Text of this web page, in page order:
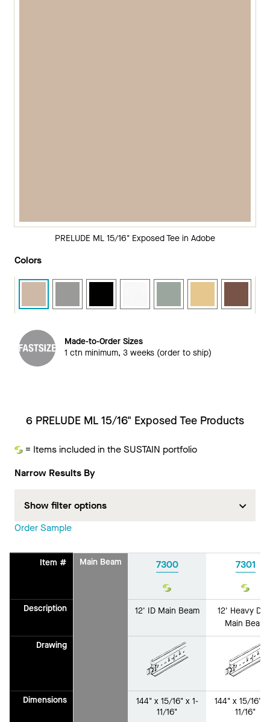
PRELUDE ML 15/16" Exposed Tee in Adobe
Colors
Made-to-Order Sizes
1 ctn minimum, 3 weeks (order to ship)
6 PRELUDE ML 15/16" Exposed Tee Products
Sustain
= Items included in the SUSTAIN portfolio
Narrow Results By
Show filter options
Order Sample
Item #
Description
Drawing
Dimensions
Main Beam 7300
Sustain
12' ID Main Beam
144" x 15/16" x 1-
11/16"
7301
12' Heavy
Main Beam
144" x 15/16" x
11/16"